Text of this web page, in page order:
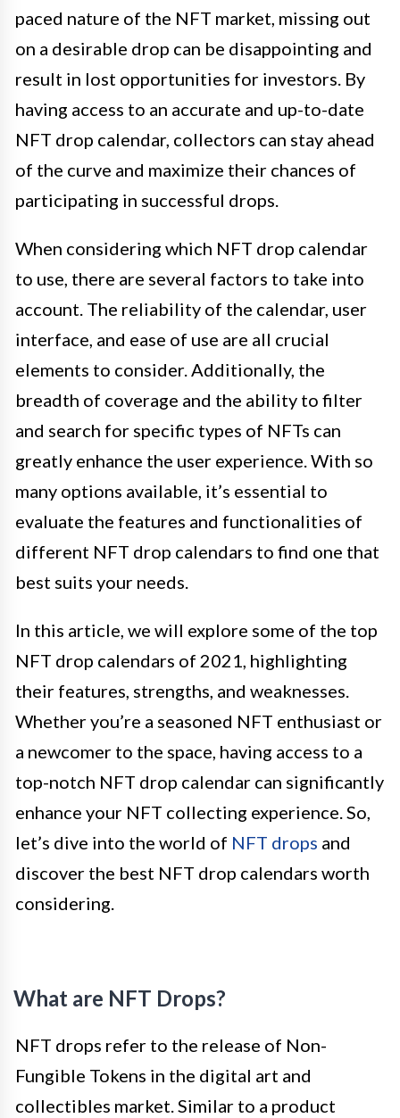
paced nature of the NFT market, missing out
on a desirable drop can be disappointing and
result in lost opportunities for investors. By
having access to an accurate and up-to-date
NFT drop calendar, collectors can stay ahead
of the curve and maximize their chances of
participating in successful drops.
When considering which NFT drop calendar
to use, there are several factors to take into
account. The reliability of the calendar, user
interface, and ease of use are all crucial
elements to consider. Additionally, the
breadth of coverage and the ability to filter
and search for specific types of NFTs can
greatly enhance the user experience. With so
many options available, it’s essential to
evaluate the features and functionalities of
different NFT drop calendars to find one that
best suits your needs.
In this article, we will explore some of the top
NFT drop calendars of 2021, highlighting
their features, strengths, and weaknesses.
Whether you’re a seasoned NFT enthusiast or
a newcomer to the space, having access to a
top-notch NFT drop calendar can significantly
enhance your NFT collecting experience. So,
let’s dive into the world of NFT drops and
discover the best NFT drop calendars worth
considering.
What are NFT Drops?
NFT drops refer to the release of Non-
Fungible Tokens in the digital art and
collectibles market. Similar to a product